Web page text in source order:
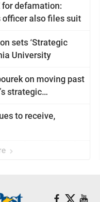
for defamation:
also files suit
sets ‘Strategic
University
on moving past
strategic
to receive,